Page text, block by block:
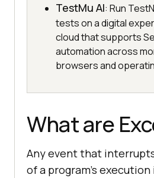
TestMu AI: Run
tests on a digital
cloud that supports
automation across
browsers and
What are
Any event that
of a program’s